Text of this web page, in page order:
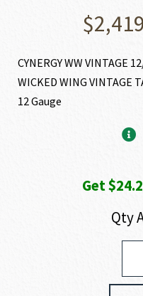
$
CYNERGY WW VINTAGE
WICKED WING VINTAGE
12 Gauge
Get
Qty